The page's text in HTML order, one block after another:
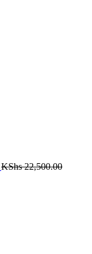
KShs22,500.00